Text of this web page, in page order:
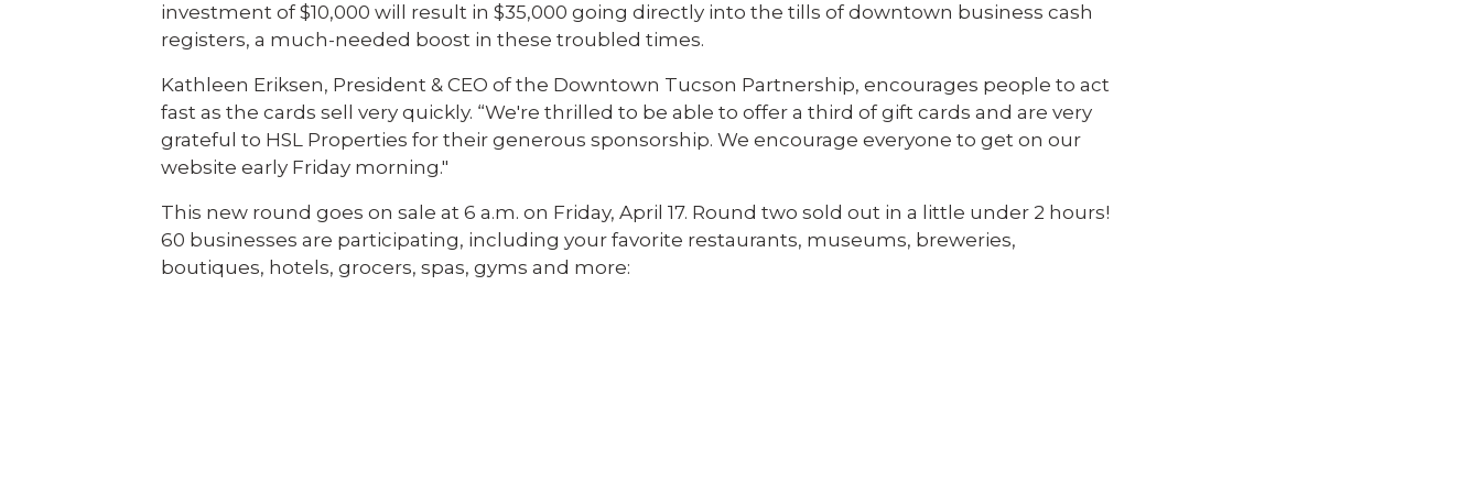
investment of $10,000 will result in $35,000 going directly into the tills of downtown business cash
registers, a much-needed boost in these troubled times.
Kathleen Eriksen, President & CEO of the Downtown Tucson Partnership, encourages people to act
fast as the cards sell very quickly. “We're thrilled to be able to offer a third of gift cards and are very
grateful to HSL Properties for their generous sponsorship. We encourage everyone to get on our
website early Friday morning."
This new round goes on sale at 6 a.m. on Friday, April 17. Round two sold out in a little under 2 hours!
60 businesses are participating, including your favorite restaurants, museums, breweries,
boutiques, hotels, grocers, spas, gyms and more: